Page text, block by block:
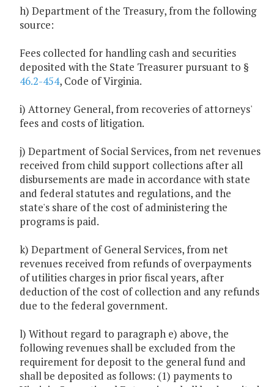
h) Department of the Treasury, from the following
source:
Fees collected for handling cash and securities
deposited with the State Treasurer pursuant to §
46.2-454, Code of Virginia.
i) Attorney General, from recoveries of attorneys'
fees and costs of litigation.
j) Department of Social Services, from net revenues
received from child support collections after all
disbursements are made in accordance with state
and federal statutes and regulations, and the
state's share of the cost of administering the
programs is paid.
k) Department of General Services, from net
revenues received from refunds of overpayments
of utilities charges in prior fiscal years, after
deduction of the cost of collection and any refunds
due to the federal government.
l) Without regard to paragraph e) above, the
following revenues shall be excluded from the
requirement for deposit to the general fund and
shall be deposited as follows: (1) payments to